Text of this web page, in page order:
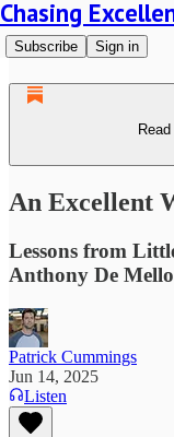
Chasing
Subscribe Sign in
An Excellent
Lessons from
Anthony De Mello
Patrick Cummings
Jun 14, 2025
Listen